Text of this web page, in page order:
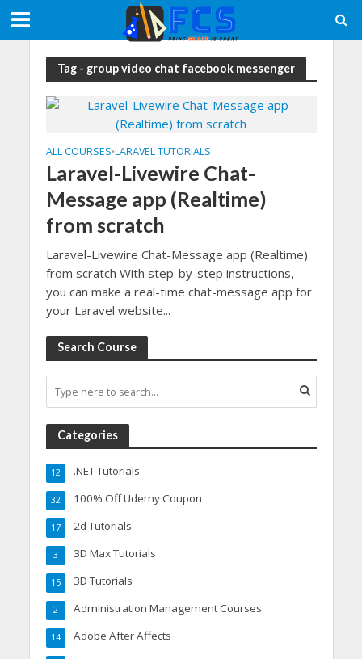
Tag - group video chat facebook messenger
ALL COURSES•LARAVEL TUTORIALS
Laravel-Livewire Chat-
Message app (Realtime)
from scratch
Laravel-Livewire Chat-Message app (Realtime)
from scratch With step-by-step instructions,
you can make a real-time chat-message app for
your Laravel website...
Search Course
Categories
.NET Tutorials
12
100% Off Udemy Coupon
32
2d Tutorials
17
3D Max Tutorials
3
3D Tutorials
15
Administration Management Courses
2
Adobe After Affects
14